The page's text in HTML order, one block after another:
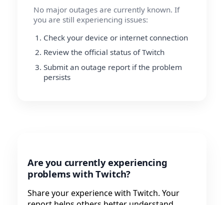
No major outages are currently known. If
you are still experiencing issues:
Check your device or internet connection
Review the official status of Twitch
Submit an outage report if the problem
persists
Are you currently experiencing
problems with Twitch?
Share your experience with Twitch. Your